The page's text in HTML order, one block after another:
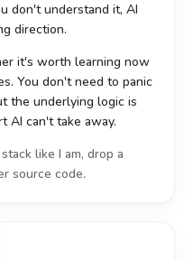
don't understand it, AI
direction.
it's worth learning now
You don't need to panic
the underlying logic is
AI can't take away.
like I am, drop a
source code.
太一样。
的不太一樣。